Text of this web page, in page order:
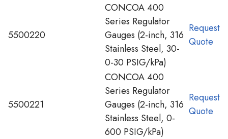
5500220
CONCOA 400
Series Regulator
Gauges (2-inch, 316
Stainless Steel, 30-
0-30 PSIG/kPa)
Request
Quote
5500221
CONCOA 400
Series Regulator
Gauges (2-inch, 316
Stainless Steel, 0-
600 PSIG/kPa)
Request
Quote